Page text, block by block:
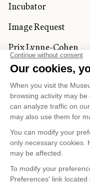
Incubator
Image Request
Prix Lynne-Cohen
CLIENTS
Space Rentals
Artwork Rentals
Cookie management